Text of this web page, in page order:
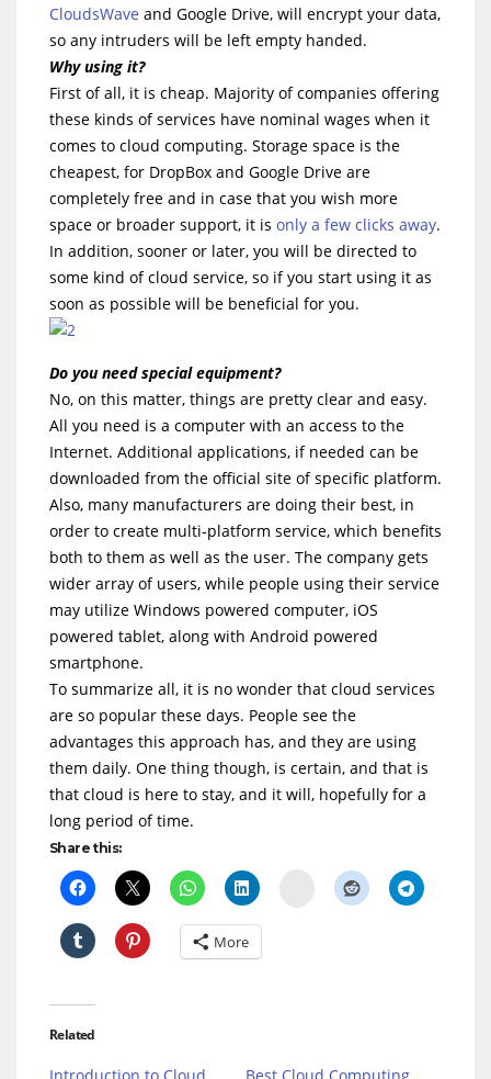
CloudsWave and Google Drive, will encrypt your data,
so any intruders will be left empty handed.
Why using it?
First of all, it is cheap. Majority of companies offering
these kinds of services have nominal wages when it
comes to cloud computing. Storage space is the
cheapest, for DropBox and Google Drive are
completely free and in case that you wish more
space or broader support, it is only a few clicks away.
In addition, sooner or later, you will be directed to
some kind of cloud service, so if you start using it as
soon as possible will be beneficial for you.
Do you need special equipment?
No, on this matter, things are pretty clear and easy.
All you need is a computer with an access to the
Internet. Additional applications, if needed can be
downloaded from the official site of specific platform.
Also, many manufacturers are doing their best, in
order to create multi-platform service, which benefits
both to them as well as the user. The company gets
wider array of users, while people using their service
may utilize Windows powered computer, iOS
powered tablet, along with Android powered
smartphone.
To summarize all, it is no wonder that cloud services
are so popular these days. People see the
advantages this approach has, and they are using
them daily. One thing though, is certain, and that is
that cloud is here to stay, and it will, hopefully for a
long period of time.
Share this:
Delicious
More
Related